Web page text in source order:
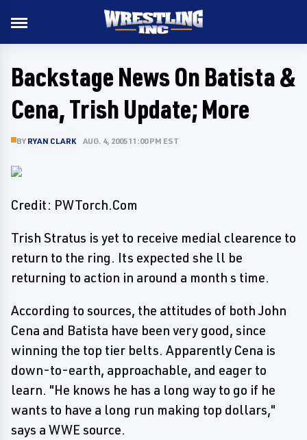
Backstage News On Batista &
Cena, Trish Update; More
BY RYAN CLARK AUG. 4, 2005 11:00 PM EST
Credit: PWTorch.Com
Trish Stratus is yet to receive medial clearence to
return to the ring. Its expected she ll be
returning to action in around a month s time.
According to sources, the attitudes of both John
Cena and Batista have been very good, since
winning the top tier belts. Apparently Cena is
down-to-earth, approachable, and eager to
learn. "He knows he has a long way to go if he
wants to have a long run making top dollars,"
says a WWE source.